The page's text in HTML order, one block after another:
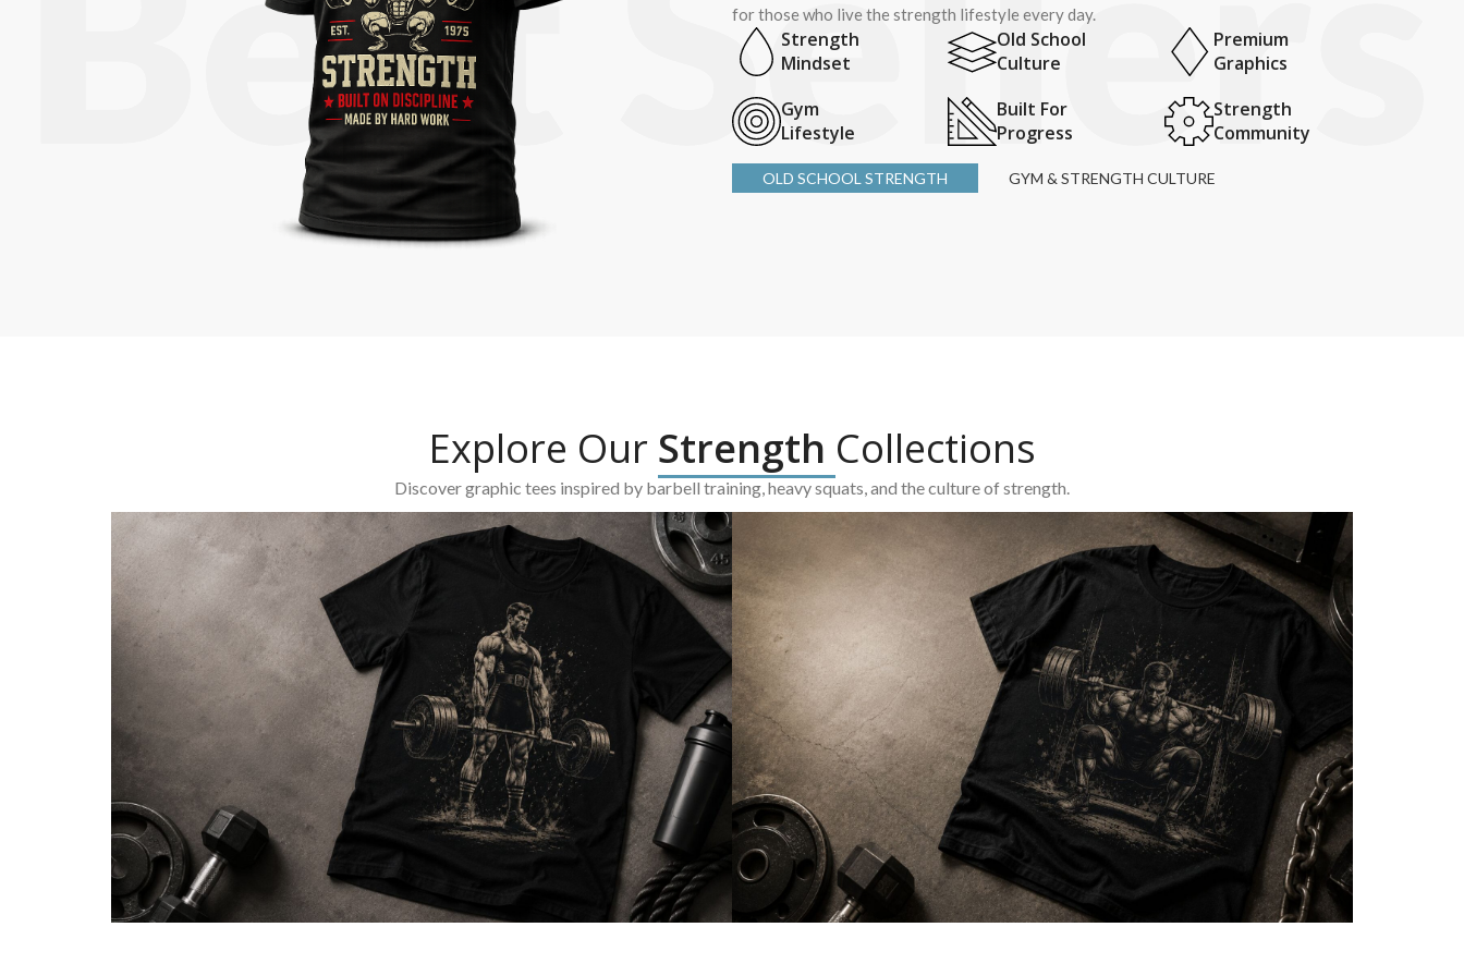
for those who live the strength lifestyle every day.
Strength
Mindset
Old School
Culture
Premium
Graphics
Gym
Lifestyle
Built For
Progress
Strength
Community
OLD SCHOOL STRENGTH GYM & STRENGTH CULTURE
Explore Our Strength Collections
Discover graphic tees inspired by barbell training, heavy squats, and the culture of strength.